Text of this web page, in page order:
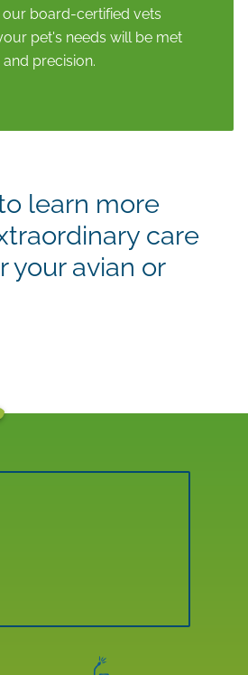
board-certified vets
pet's needs will be met
precision.
learn more
care
your avian or